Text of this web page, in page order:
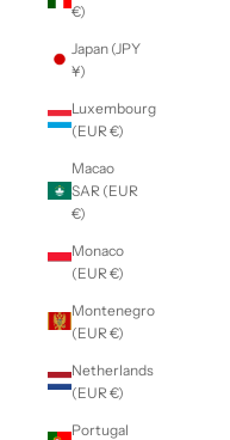
€)
Japan (JPY
¥)
Luxembourg
(EUR €)
Macao
SAR (EUR
€)
Monaco
(EUR €)
Montenegro
(EUR €)
Netherlands
(EUR €)
Portugal